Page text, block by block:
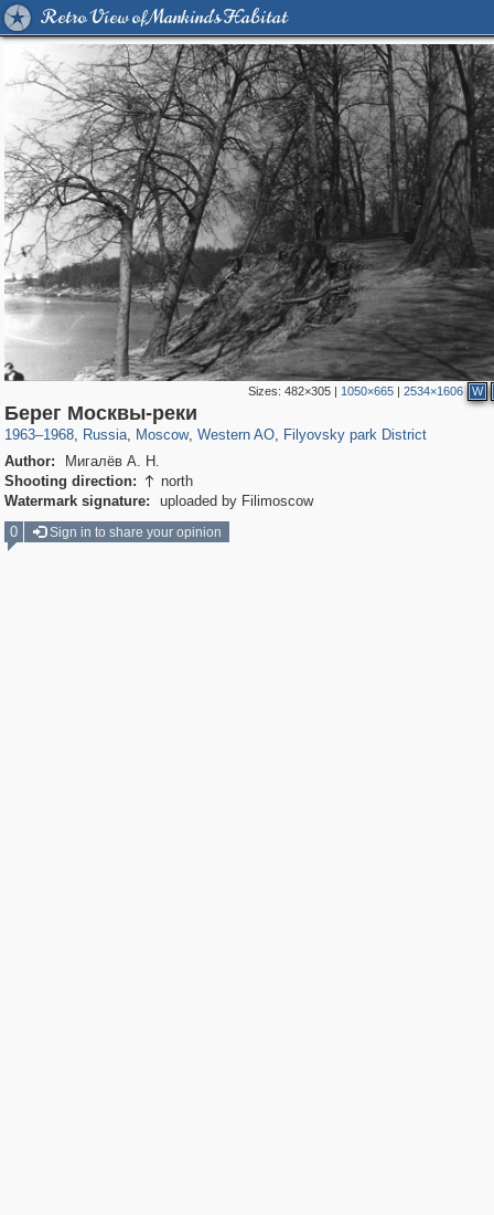
Retro View of Mankind's Habitat
Sizes: 482×305| 1050×665| 2534×1606 W
Берег Москвы-реки
1963–1968, Russia
1,406,296
, Moscow
319,780 8,286
, Western AO
27,129
, Filyovsky park District
Author:
Мигалёв А. Н.
Shooting direction:  north
Watermark signature:
uploaded by Filimoscow
0
Sign in to share your opinion